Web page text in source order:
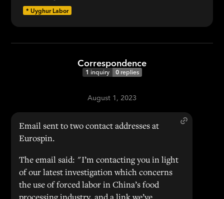
*Uyghur Labor
Correspondence
1 inquiry 0 replies
August 1, 2023
Email sent to two contact addresses at
Eurospin.
The email said: "I’m contacting you in light
of our latest investigation which concerns
the use of forced labor in China’s food